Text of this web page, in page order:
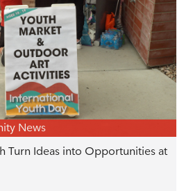
News
Turn Ideas into Opportunities at